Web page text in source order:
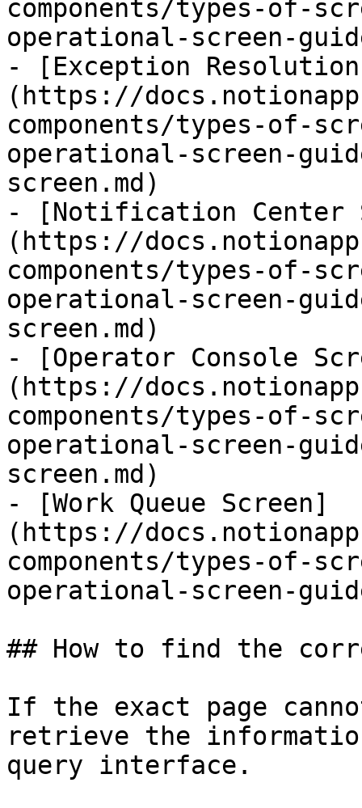
components/types-of-
operational-screen-
- [Exception
(https://
components/types-of-
operational-screen-
screen.md)
- [Notification Center
(https://
components/types-of-
operational-screen-
screen.md)
- [Operator Console
(https://
components/types-of-
operational-screen-
screen.md)
- [Work Queue Screen]
(https://
components/types-of-
operational-screen-
## How to find the
If the exact page
retrieve the
query interface.